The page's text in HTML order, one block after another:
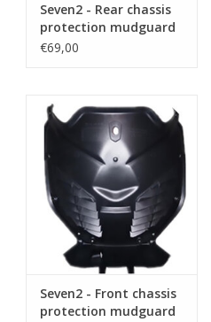
Seven2 - Rear chassis
protection mudguard
€69,00
Seven2 - Front chassis
protection mudguard